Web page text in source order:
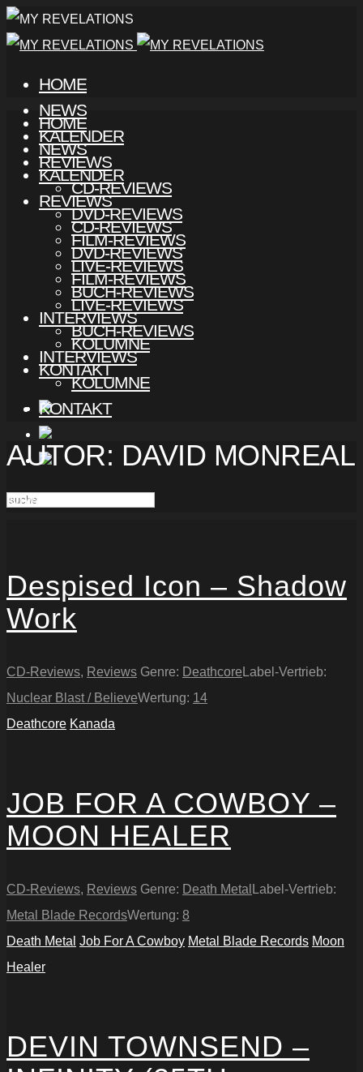
HOME
NEWS
KALENDER
REVIEWS
CD-REVIEWS
DVD-REVIEWS
FILM-REVIEWS
LIVE-REVIEWS
BUCH-REVIEWS
INTERVIEWS
KOLUMNE
KONTAKT
HOME
NEWS
KALENDER
REVIEWS
CD-REVIEWS
DVD-REVIEWS
FILM-REVIEWS
LIVE-REVIEWS
BUCH-REVIEWS
INTERVIEWS
KOLUMNE
KONTAKT
AUTOR: DAVID MONREAL
Ich war nur einmal krank!
Despised Icon – Shadow
Work
CD-Reviews, Reviews Genre: Deathcore Label-Vertrieb:
Nuclear Blast / BelieveWertung: 14
Deathcore Kanada
JOB FOR A COWBOY –
MOON HEALER
CD-Reviews, Reviews Genre: Death Metal Label-Vertrieb:
Metal Blade RecordsWertung: 8
Death Metal Job For A Cowboy Metal Blade Records Moon
Healer
DEVIN TOWNSEND –